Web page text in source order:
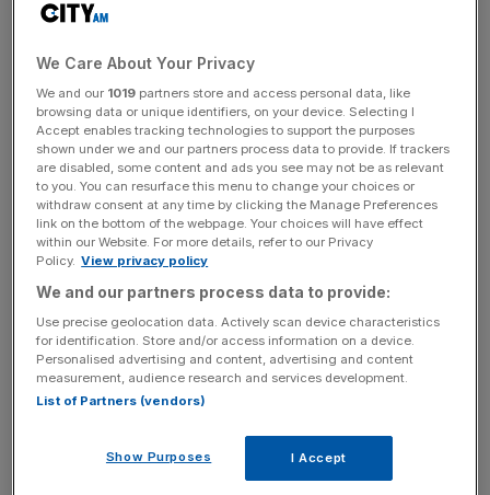
sponsor and co-ordinate the deal and will also act as
book-runners with Bank of America Merrill Lynch, BOC
International, Japanese bank Nomura, Renaissance
Capital, Sberbank and VTB Capital.
The advisers are tipped to share fees of between $60m
and $80m, based on typical commissions.
and descendant of the bank’s founder Nathan Mayer
Rothschild, is said to be planning to inject $100m
(£61.8m) into Rusal as one of four cornerstone investors
in the flotation.
News Updates
We Care About Your Privacy
We and our 1019 partners store and access personal data, like
browsing data or unique identifiers, on your device. Selecting I
Accept enables tracking technologies to support the purposes
shown under we and our partners process data to provide. If trackers
are disabled, some content and ads you see may not be as relevant
to you. You can resurface this menu to change your choices or
withdraw consent at any time by clicking the Manage Preferences
link on the bottom of the webpage. Your choices will have effect
within our Website. For more details, refer to our Privacy
Policy. View privacy policy
We and our partners process data to provide:
Use precise geolocation data. Actively scan device characteristics
for identification. Store and/or access information on a device.
Personalised advertising and content, advertising and content
measurement, audience research and services development.
List of Partners (vendors)
Show Purposes I Accept